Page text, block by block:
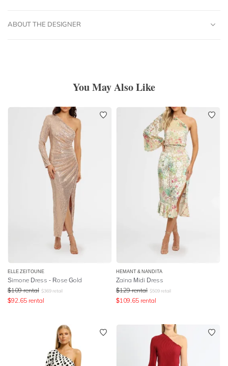
ABOUT THE DESIGNER
You May Also Like
ELLE ZEITOUNE
Simone Dress - Rose Gold
$109 rental $369 retail
$92.65 rental
HEMANT & NANDITA
Zaina Midi Dress
$129 rental $509 retail
$109.65 rental